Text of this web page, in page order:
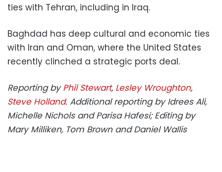
ties with Tehran, including in Iraq.
Baghdad has deep cultural and economic ties
with Iran and Oman, where the United States
recently clinched a strategic ports deal.
Reporting byPhil Stewart, Lesley Wroughton,
Steve Holland. Additional reporting by Idrees Ali,
Michelle Nichols and Parisa Hafesi; Editing by
Mary Milliken, Tom Brown and Daniel Wallis